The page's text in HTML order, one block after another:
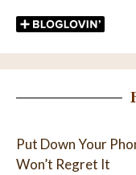
Put Down Your
Won’t Regret It